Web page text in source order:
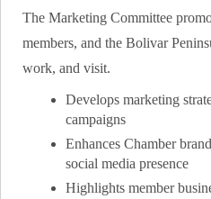
The Marketing Committee
members, and the Bolivar
work, and visit.
Develops marketing
campaigns
Enhances Chamber
social media presence
Highlights member